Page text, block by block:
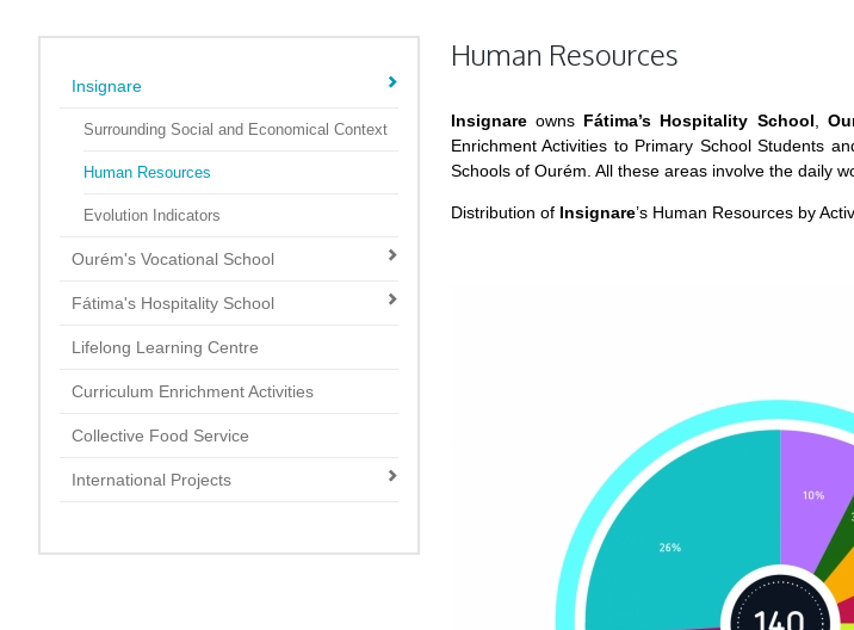
Insignare
Surrounding Social and Economical Context
Human Resources
Evolution Indicators
Ourém's Vocational School
Fátima's Hospitality School
Lifelong Learning Centre
Curriculum Enrichment Activities
Collective Food Service
International Projects
Human Resources
InsignareownsFátima’s Hospitality School
Enrichment Activities to Primary School Students
Schools of Ourém. All these areas involve the daily
Distribution of Insignare’s Human Resources by